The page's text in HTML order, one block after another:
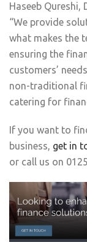
Haseeb Qureshi,
“We provide
what makes the
ensuring the
customers’
non-traditional
catering for
If you want to
business, get in
or call us on